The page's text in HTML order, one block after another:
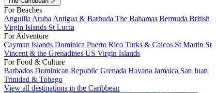
For Beaches
Anguilla Aruba Antigua & Barbuda The Bahamas Bermuda British
Virgin Islands St Lucia
For Adventure
Cayman Islands Dominica Puerto Rico Turks & Caicos St Martin St
Vincent & the Grenadines US Virgin Islands
For Food & Culture
Barbados Dominican Republic Grenada Havana Jamaica San Juan
Trinidad & Tobago
View all destinations in the Caribbean